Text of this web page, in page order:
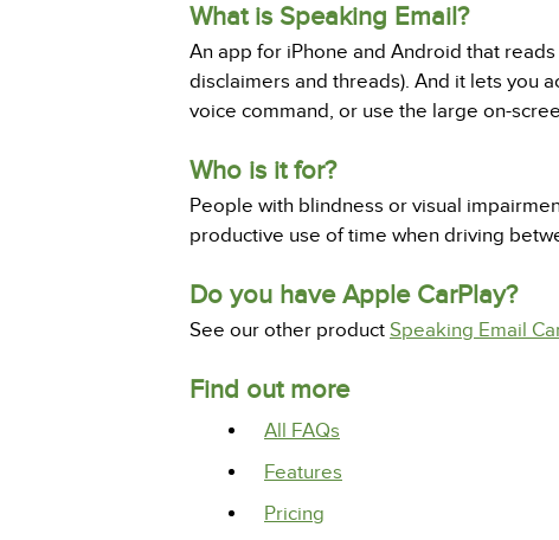
What is Speaking Email?
An app for iPhone and Android that
disclaimers and threads). And it lets you
voice command, or use the large on-
Who is it for?
People with blindness or visual
productive use of time when driving
Do you have Apple CarPlay?
See our other product Speaking Email
Find out more
All FAQs
Features
Pricing